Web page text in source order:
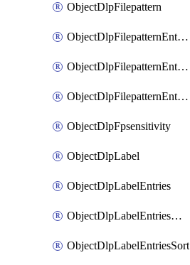
ObjectDlpFilepattern
ObjectDlpFilepatternEntries
ObjectDlpFilepatternEntriesMove
ObjectDlpFilepatternEntriesSort
ObjectDlpFpsensitivity
ObjectDlpLabel
ObjectDlpLabelEntries
ObjectDlpLabelEntriesMove
ObjectDlpLabelEntriesSort